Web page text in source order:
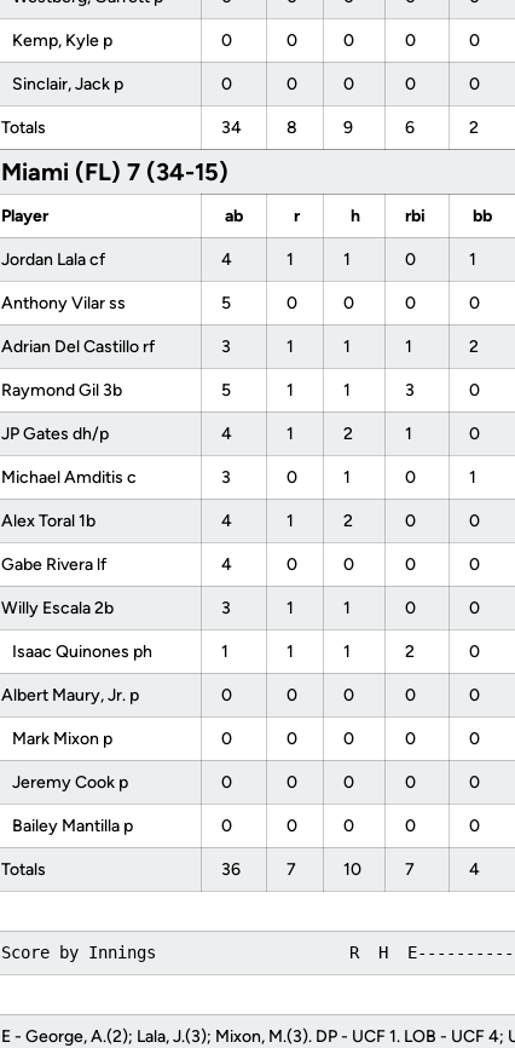
Kemp, Kyle p 0 0 0 0 0
Sinclair, Jack p 0 0 0 0 0
Totals 34 8 9 6 2
Miami (FL) 7 (34-15)
Player ab r h rbi bb
Jordan Lala cf 4 1 1 0 1
Anthony Vilar ss 5 0 0 0 0
Adrian Del Castillo rf 3 1 1 1 2
Raymond Gil 3b 5 1 1 3 0
JP Gates dh/p 4 1 2 1 0
Michael Amditis c 3 0 1 0 1
Alex Toral 1b 4 1 2 0 0
Gabe Rivera lf 4 0 0 0 0
Willy Escala 2b 3 1 1 0 0
Isaac Quinones ph 1 1 1 2 0
Albert Maury, Jr. p 0 0 0 0 0
Mark Mixon p 0 0 0 0 0
Jeremy Cook p 0 0 0 0 0
Bailey Mantilla p 0 0 0 0 0
Totals 36 7 10 7 4
Score by Innings                    R  H
E - George, A.(2); Lala, J.(3); Mixon, M.(3). DP - UCF 1. LOB - UCF